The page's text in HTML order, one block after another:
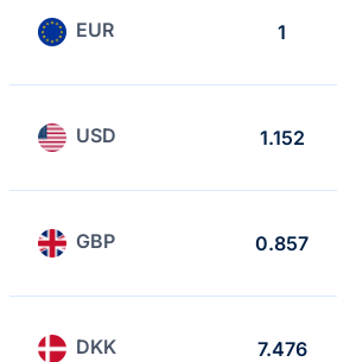
EUR 1
USD 1.152
GBP 0.857
DKK 7.476